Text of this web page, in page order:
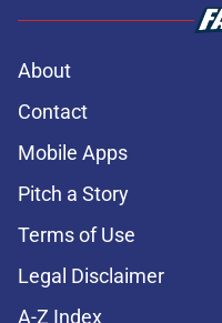
About
Contact
Mobile Apps
Pitch a Story
Terms of Use
Legal Disclaimer
A-Z Index